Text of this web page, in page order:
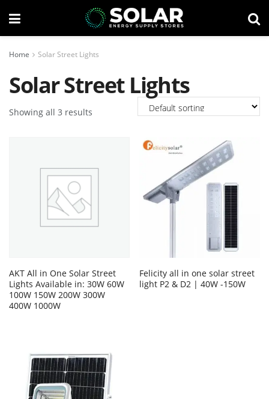
Home Solar Street Lights
Solar Street Lights
Showing all 3 results
AKT All in One Solar Street
Lights Available in: 30W 60W
100W 150W 200W 300W
400W 1000W
Felicity all in one solar street
light P2 & D2 | 40W -150W